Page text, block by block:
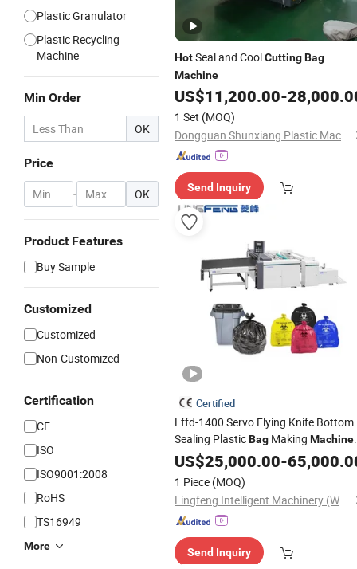
Plastic Granulator
Plastic Recycling
Machine
Min Order
OK
Price
- OK
Product Features
Buy Sample
Customized
Customized
Non-Customized
Certification
CE
ISO
ISO9001:2008
RoHS
TS16949
More
HotSeal and CoolCuttingBag
Machine
US$11,200.00-
1 Set (MOQ)
Dongguan Shunxiang Plastic Machinery Co., Ltd.
Send Inquiry
Certified
Lffd-1400 Servo Flying Knife Bottom
Sealing PlasticBag Making Machine
for HDPE LDPE Flat Garbage Medical
Waste
Bag Hot
US$25,000.00-
1 Piece (MOQ)
Lingfeng Intelligent Machinery (Wenzhou) Co., Ltd.
Send Inquiry